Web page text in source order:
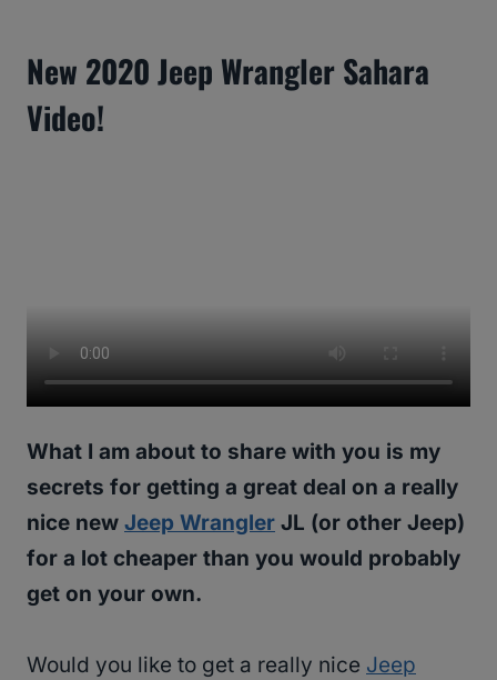
New 2020 Jeep Wrangler Sahara
Video!
What I am about to share with you is my
secrets for getting a great deal on a really
nice new Jeep Wrangler JL (or other Jeep)
for a lot cheaper than you would probably
get on your own.
Would you like to get a really nice Jeep